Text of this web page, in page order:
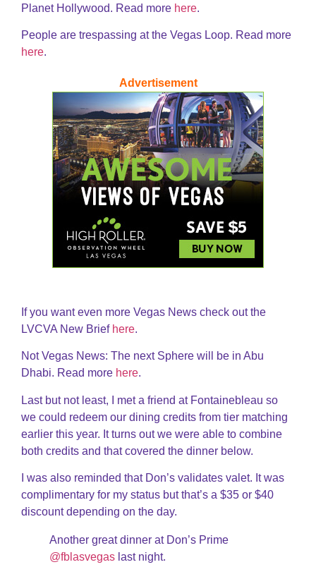
Planet Hollywood. Read more here.
People are trespassing at the Vegas Loop. Read more
here.
Advertisement
If you want even more Vegas News check out the
LVCVA New Brief here.
Not Vegas News: The next Sphere will be in Abu
Dhabi. Read more here.
Last but not least, I met a friend at Fontainebleau so
we could redeem our dining credits from tier matching
earlier this year. It turns out we were able to combine
both credits and that covered the dinner below.
I was also reminded that Don’s validates valet. It was
complimentary for my status but that’s a $35 or $40
discount depending on the day.
Another great dinner at Don’s Prime
@fblasvegas last night.